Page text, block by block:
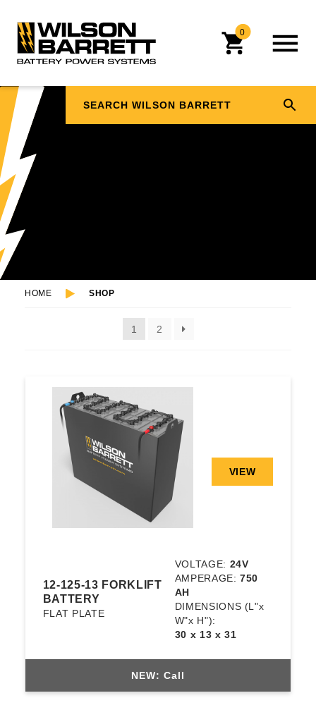
0
HOME SHOP
1 2
VIEW
12-125-13 FORKLIFT
BATTERY
FLAT PLATE
VOLTAGE: 24V
AMPERAGE:750
AH
DIMENSIONS (L"x
W"x H"):
30 x 13 x 31
NEW: Call